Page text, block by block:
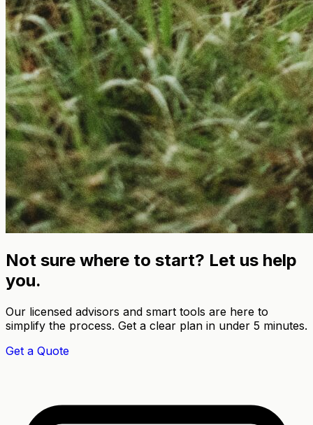
Not sure where to start? Let us help
you.
Our licensed advisors and smart tools are here to
simplify the process. Get a clear plan in under 5 minutes.
Get a Quote